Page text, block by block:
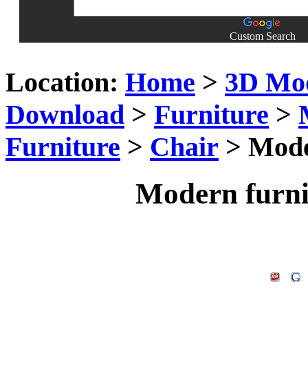
Custom Search
Location: Home > 3D
Download > Furniture >
Furniture > Chair >
Modern